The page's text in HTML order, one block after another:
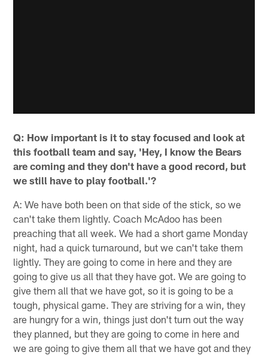
Q: How important is it to stay focused and look at
this football team and say, 'Hey, I know the Bears
are coming and they don't have a good record, but
we still have to play football.'?
A: We have both been on that side of the stick, so we
can't take them lightly. Coach McAdoo has been
preaching that all week. We had a short game Monday
night, had a quick turnaround, but we can't take them
lightly. They are going to come in here and they are
going to give us all that they have got. We are going to
give them all that we have got, so it is going to be a
tough, physical game. They are striving for a win, they
are hungry for a win, things just don't turn out the way
they planned, but they are going to come in here and
we are going to give them all that we have got and they